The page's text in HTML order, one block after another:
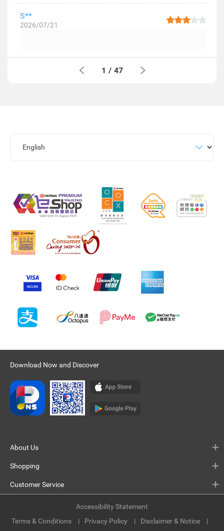
S**
2026/07/21
1 / 47
Download Now and Discover
About Us
Shopping
Customer Service
Terms & Conditions Privacy Policy Disclaimer & Notice
Accessibility Statement